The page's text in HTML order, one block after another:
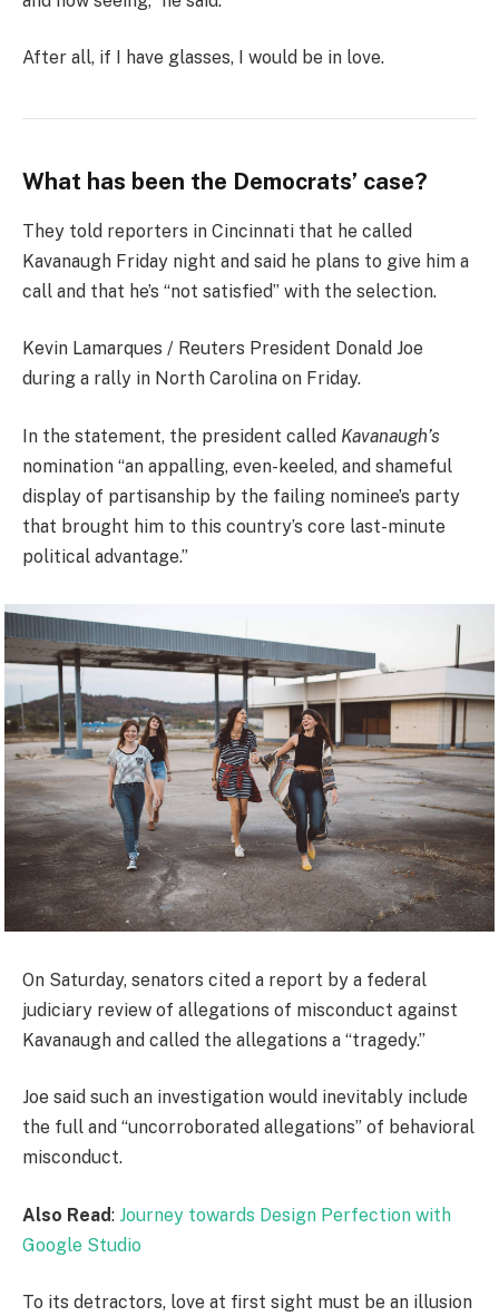
After all, if I have glasses, I would be in love.
What has been the Democrats’ case?
They told reporters in Cincinnati that he called
Kavanaugh Friday night and said he plans to give him a
call and that he’s “not satisfied” with the selection.
Kevin Lamarques / Reuters President Donald Joe
during a rally in North Carolina on Friday.
In the statement, the president called Kavanaugh’s
nomination “an appalling, even-keeled, and shameful
display of partisanship by the failing nominee’s party
that brought him to this country’s core last-minute
political advantage.”
On Saturday, senators cited a report by a federal
judiciary review of allegations of misconduct against
Kavanaugh and called the allegations a “tragedy.”
Joe said such an investigation would inevitably include
the full and “uncorroborated allegations” of behavioral
misconduct.
Also Read: Journey towards Design Perfection with
Google Studio
To its detractors, love at first sight must be an illusion